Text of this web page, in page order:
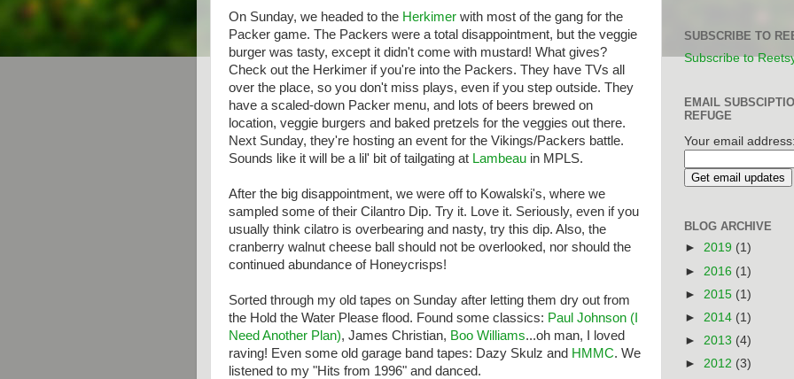
On Sunday, we headed to the Herkimer with most of the gang for the
Packer game. The Packers were a total disappointment, but the veggie
burger was tasty, except it didn't come with mustard! What gives?
Check out the Herkimer if you're into the Packers. They have TVs all
over the place, so you don't miss plays, even if you step outside. They
have a scaled-down Packer menu, and lots of beers brewed on
location, veggie burgers and baked pretzels for the veggies out there.
Next Sunday, they're hosting an event for the Vikings/Packers battle.
Sounds like it will be a lil' bit of tailgating at Lambeau in MPLS.
After the big disappointment, we were off to Kowalski's, where we
sampled some of their Cilantro Dip. Try it. Love it. Seriously, even if you
usually think cilatro is overbearing and nasty, try this dip. Also, the
cranberry walnut cheese ball should not be overlooked, nor should the
continued abundance of Honeycrisps!
Sorted through my old tapes on Sunday after letting them dry out from
the Hold the Water Please flood. Found some classics: Paul Johnson (I
Need Another Plan), James Christian, Boo Williams...oh man, I loved
raving! Even some old garage band tapes: Dazy Skulz and HMMC. We
listened to my "Hits from 1996" and danced.
SUBSCRIBE TO
Subscribe to
EMAIL
REFUGE
Your email address:
BLOG ARCHIVE
► 2019 (1)
► 2016 (1)
► 2015 (1)
► 2014 (1)
► 2013 (4)
► 2012 (3)